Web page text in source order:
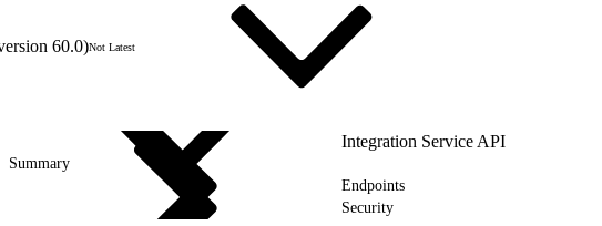
60.0)Not Latest
Integration Service API
Summary
Endpoints
Security